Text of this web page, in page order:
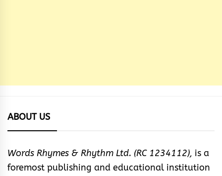
ABOUT US
Words Rhymes & Rhythm Ltd. (RC 1234112), is a
foremost publishing and educational institution